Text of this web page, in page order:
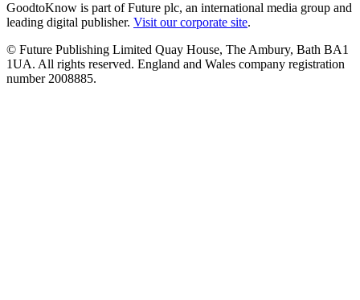
GoodtoKnow is part of Future plc, an international media group and
leading digital publisher. Visit our corporate site.
© Future Publishing Limited Quay House, The Ambury, Bath BA1
1UA. All rights reserved. England and Wales company registration
number 2008885.